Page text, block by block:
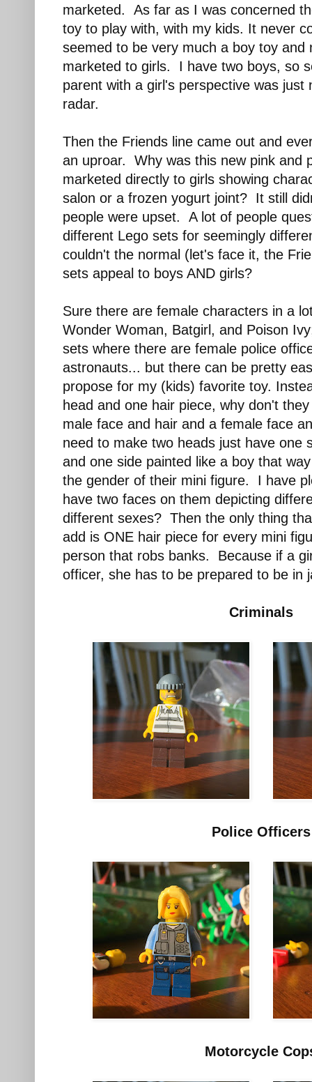
marketed. As far as I was concerned
toy to play with, with my kids. It never
seemed to be very much a boy toy and
marketed to girls. I have two boys, so
parent with a girl's perspective was just
radar.
Then the Friends line came out and
an uproar. Why was this new pink and
marketed directly to girls showing
salon or a frozen yogurt joint? It still
people were upset. A lot of people
different Lego sets for seemingly
couldn't the normal (let's face it, the
sets appeal to boys AND girls?
Sure there are female characters in a
Wonder Woman, Batgirl, and Poison
sets where there are female police
astronauts... but there can be pretty
propose for my (kids) favorite toy.
head and one hair piece, why don't
male face and hair and a female face
need to make two heads just have one
and one side painted like a boy that
the gender of their mini figure. I have
have two faces on them depicting
different sexes? Then the only thing
add is ONE hair piece for every mini
person that robs banks. Because if a
officer, she has to be prepared to be in
Criminals
Police Officers
Motorcycle